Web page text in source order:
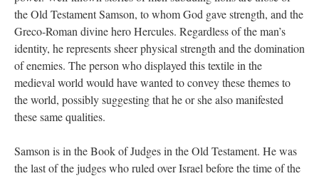
the Old Testament Samson, to whom God gave strength, and the
Greco-Roman divine hero Hercules. Regardless of the man’s
identity, he represents sheer physical strength and the domination
of enemies. The person who displayed this textile in the
medieval world would have wanted to convey these themes to
the world, possibly suggesting that he or she also manifested
these same qualities.
Samson is in the Book of Judges in the Old Testament. He was
the last of the judges who ruled over Israel before the time of the